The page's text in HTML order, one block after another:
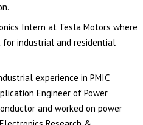
.
Intern at Tesla Motors where
industrial and residential
experience in PMIC
Engineer of Power
and worked on power